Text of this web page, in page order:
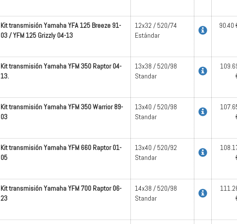
Kit transmisión Yamaha YFA 125 Breeze 91-
03 / YFM 125 Grizzly 04-13
12x32 / 520/74
Estándar
90.40
Kit transmisión Yamaha YFM 350 Raptor 04-
13.
13x38 / 520/98
Standar
Kit transmisión Yamaha YFM 350 Warrior 89-
03
13x40 / 520/98
Standar
Kit transmisión Yamaha YFM 660 Raptor 01-
05
13x40 / 520/92
Standar
Kit transmisión Yamaha YFM 700 Raptor 06-
23
14x38 / 520/98
Standar